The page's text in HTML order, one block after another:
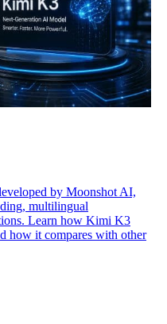
by Moonshot AI,
multilingual
Learn how Kimi K3
how it compares with other